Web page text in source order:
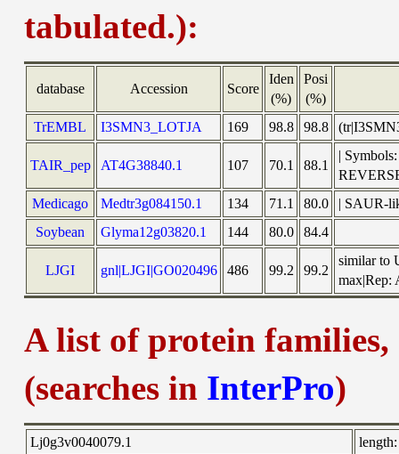
tabulated.):
database Accession Score
Iden
(%)
Posi
(%)
TrEMBL
I3SMN3_LOTJA 169 98.8 98.8
TAIR_pep AT4G38840.1 107 70.1 88.1
|
Medicago
Medtr3g084150.1 134 71.1 80.0
| SAUR-
Soybean
Glyma12g03820.1 144 80.0 84.4
LJGI gnl|LJGI|GO020496 486 99.2 99.2
similar to
max|Rep:
A list of protein
(searches in InterPro)
Lj0g3v0040079.1 length: